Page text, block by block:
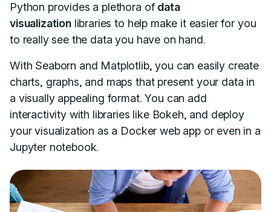
Python provides a plethora of data
visualizationlibraries to help make it easier for you
to really see the data you have on hand.
With Seaborn and Matplotlib, you can easily create
charts, graphs, and maps that present your data in
a visually appealing format. You can add
interactivity with libraries like Bokeh, and deploy
your visualization as a Docker web app or even in a
Jupyter notebook.